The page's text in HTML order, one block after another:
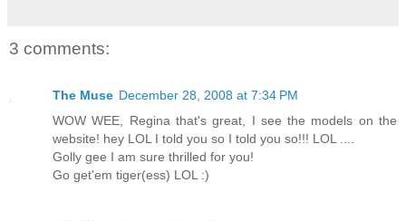
3 comments:
The Muse December 28, 2008 at 7:34 PM
WOW WEE, Regina that's great, I see the models on the
website! hey LOL I told you so I told you so!!! LOL ....
Golly gee I am sure thrilled for you!
Go get'em tiger(ess) LOL :)